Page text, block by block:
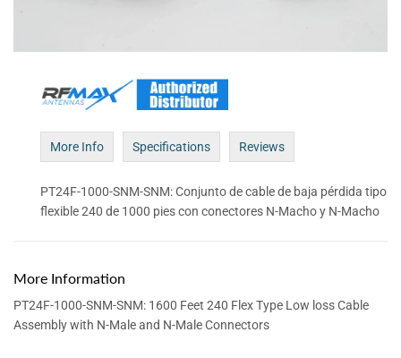
More Info Specifications Reviews
PT24F-1000-SNM-SNM: Conjunto de cable de baja pérdida tipo
flexible 240 de 1000 pies con conectores N-Macho y N-Macho
More Information
PT24F-1000-SNM-SNM: 1600 Feet 240 Flex Type Low loss Cable
Assembly with N-Male and N-Male Connectors